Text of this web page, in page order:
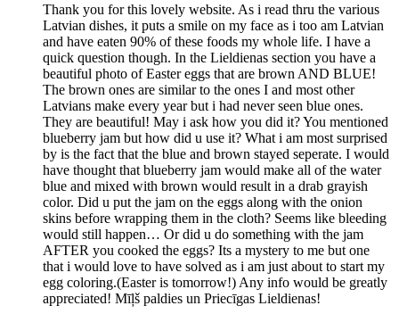
Thank you for this lovely website. As i read thru the various
Latvian dishes, it puts a smile on my face as i too am Latvian
and have eaten 90% of these foods my whole life. I have a
quick question though. In the Lieldienas section you have a
beautiful photo of Easter eggs that are brown AND BLUE!
The brown ones are similar to the ones I and most other
Latvians make every year but i had never seen blue ones.
They are beautiful! May i ask how you did it? You mentioned
blueberry jam but how did u use it? What i am most surprised
by is the fact that the blue and brown stayed seperate. I would
have thought that blueberry jam would make all of the water
blue and mixed with brown would result in a drab grayish
color. Did u put the jam on the eggs along with the onion
skins before wrapping them in the cloth? Seems like bleeding
would still happen… Or did u do something with the jam
AFTER you cooked the eggs? Its a mystery to me but one
that i would love to have solved as i am just about to start my
egg coloring.(Easter is tomorrow!) Any info would be greatly
appreciated! Mīļš paldies un Priecīgas Lieldienas!